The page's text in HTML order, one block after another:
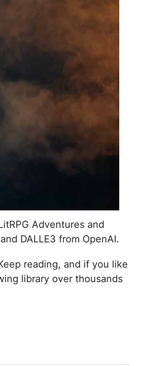
Adventures and
DALLE3 from OpenAI.
reading, and if you like
library over thousands